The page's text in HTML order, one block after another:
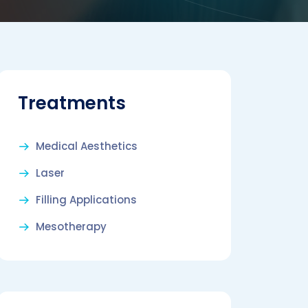
Treatments
Medical Aesthetics
Laser
Filling Applications
Mesotherapy